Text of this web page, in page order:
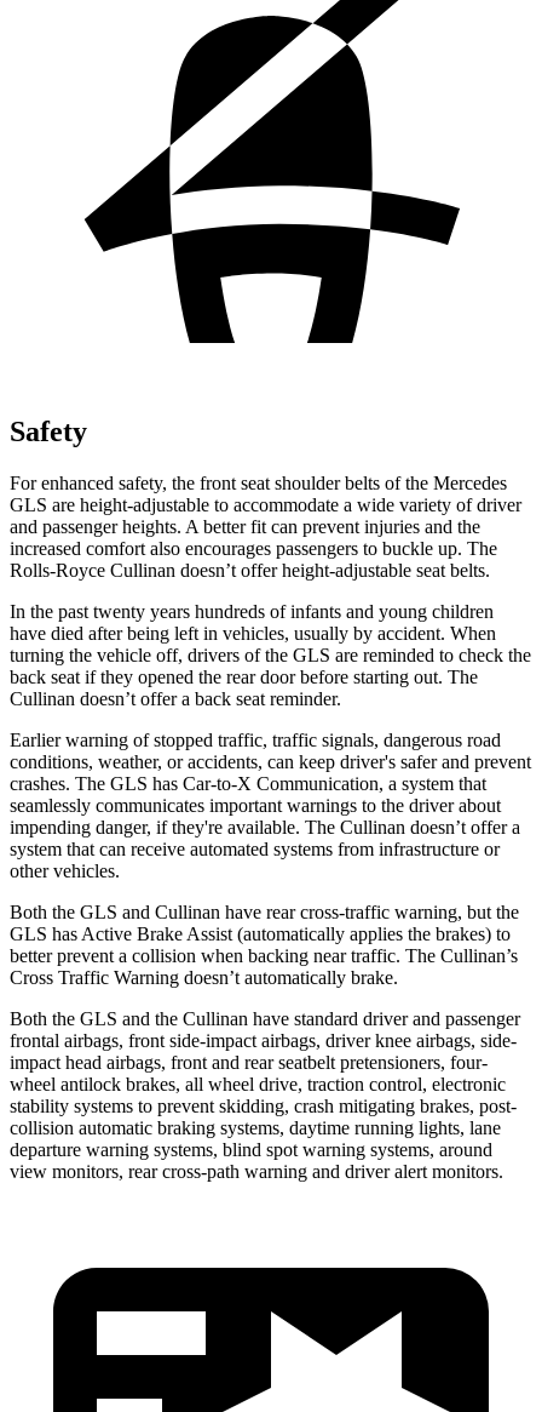
Safety
For enhanced safety, the front seat shoulder belts of the Mercedes
GLS are height-adjustable to accommodate a wide variety of driver
and passenger heights. A better fit can prevent injuries and the
increased comfort also encourages passengers to buckle up. The
Rolls-Royce Cullinan doesn’t offer height-adjustable seat belts.
In the past twenty years hundreds of infants and young children
have died after being left in vehicles, usually by accident. When
turning the vehicle off, drivers of the GLS are reminded to check the
back seat if they opened the rear door before starting out. The
Cullinan doesn’t offer a back seat reminder.
Earlier warning of stopped traffic, traffic signals, dangerous road
conditions, weather, or accidents, can keep driver's safer and prevent
crashes. The GLS has Car-to-X Communication, a system that
seamlessly communicates important warnings to the driver about
impending danger, if they're available. The Cullinan doesn’t offer a
system that can receive automated systems from infrastructure or
other vehicles.
Both the GLS and Cullinan have rear cross-traffic warning, but the
GLS has Active Brake Assist (automatically applies the brakes) to
better prevent a collision when backing near traffic. The Cullinan’s
Cross Traffic Warning doesn’t automatically brake.
Both the GLS and the Cullinan have standard driver and passenger
frontal airbags, front side-impact airbags, driver knee airbags, side-
impact head airbags, front and rear seatbelt pretensioners, four-
wheel antilock brakes, all wheel drive, traction control, electronic
stability systems to prevent skidding, crash mitigating brakes, post-
collision automatic braking systems, daytime running lights, lane
departure warning systems, blind spot warning systems, around
view monitors, rear cross-path warning and driver alert monitors.